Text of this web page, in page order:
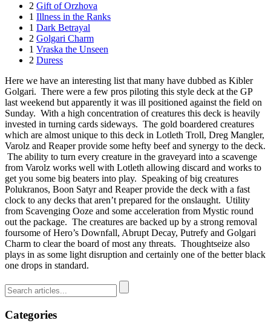
2 Gift of Orzhova
1 Illness in the Ranks
1 Dark Betrayal
2 Golgari Charm
1 Vraska the Unseen
2 Duress
Here we have an interesting list that many have dubbed as Kibler
Golgari. There were a few pros piloting this style deck at the GP
last weekend but apparently it was ill positioned against the field on
Sunday. With a high concentration of creatures this deck is heavily
invested in turning cards sideways. The gold boardered creatures
which are almost unique to this deck in Lotleth Troll, Dreg Mangler,
Varolz and Reaper provide some hefty beef and synergy to the deck.
The ability to turn every creature in the graveyard into a scavenge
from Varolz works well with Lotleth allowing discard and works to
get you some big beaters into play. Speaking of big creatures
Polukranos, Boon Satyr and Reaper provide the deck with a fast
clock to any decks that aren’t prepared for the onslaught. Utility
from Scavenging Ooze and some acceleration from Mystic round
out the package. The creatures are backed up by a strong removal
foursome of Hero’s Downfall, Abrupt Decay, Putrefy and Golgari
Charm to clear the board of most any threats. Thoughtseize also
plays in as some light disruption and certainly one of the better black
one drops in standard.
Categories